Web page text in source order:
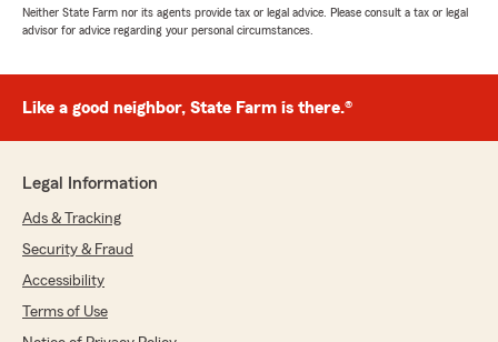
We responded:
your feedback! "
August 3, 2026
gran precio para mis vehiculos y mi casa!"
Neither State Farm nor its agents provide tax or legal advice. Please consult a tax or legal
advisor for advice regarding your personal circumstances.
Like a good neighbor, State Farm is there.®
Legal Information
Ads & Tracking
Security & Fraud
Accessibility
Terms of Use